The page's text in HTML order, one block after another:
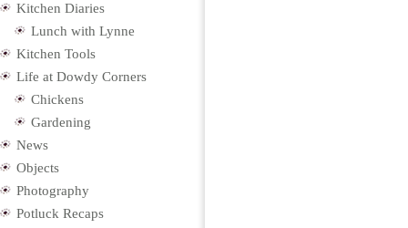
Kitchen Diaries
Lunch with Lynne
Kitchen Tools
Life at Dowdy Corners
Chickens
Gardening
News
Objects
Photography
Potluck Recaps